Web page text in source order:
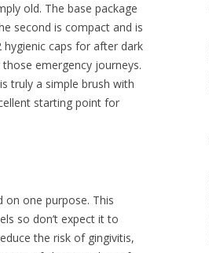
old. The base package
second is compact and is
caps for after dark
emergency journeys.
truly a simple brush with
starting point for
one purpose. This
so don’t expect it to
the risk of gingivitis,